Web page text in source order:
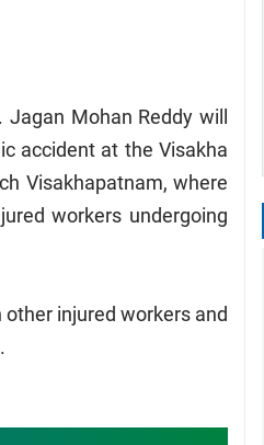
Mohan Reddy will
accident at the Visakha
Visakhapatnam, where
workers undergoing
injured workers and